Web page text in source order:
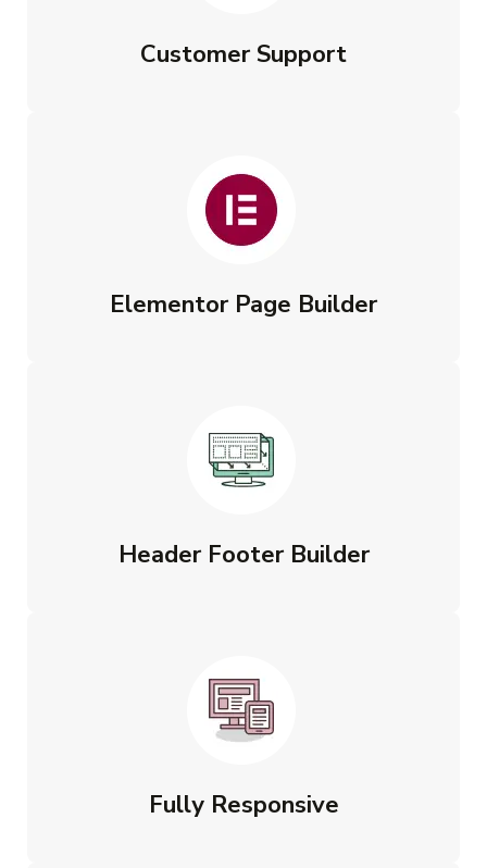
Customer Support
Elementor Page Builder
Header Footer Builder
Fully Responsive